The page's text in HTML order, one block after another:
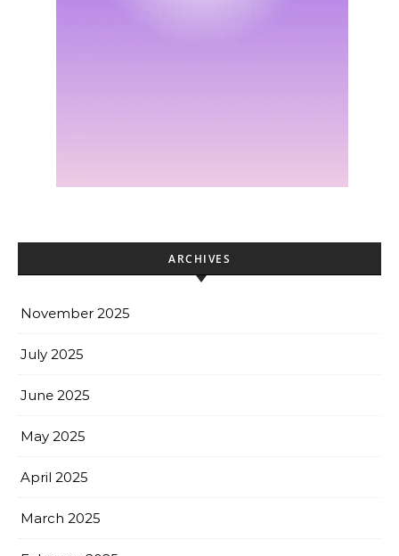
ARCHIVES
November 2025
July 2025
June 2025
May 2025
April 2025
March 2025